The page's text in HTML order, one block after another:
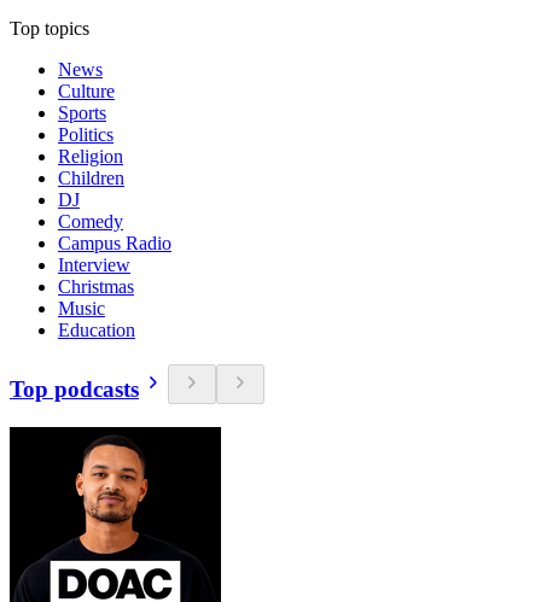
Top topics
News
Culture
Sports
Politics
Religion
Children
DJ
Comedy
Campus Radio
Interview
Christmas
Music
Education
Top podcasts